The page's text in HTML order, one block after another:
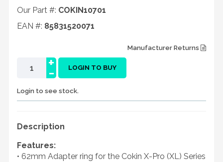
Our Part #: COKIN10701
EAN #: 85831520071
Manufacturer Returns
-
+ LOGIN TO BUY
Login to see stock.
Description
Features:
• 62mm Adapter ring for the Cokin X-Pro (XL) Series